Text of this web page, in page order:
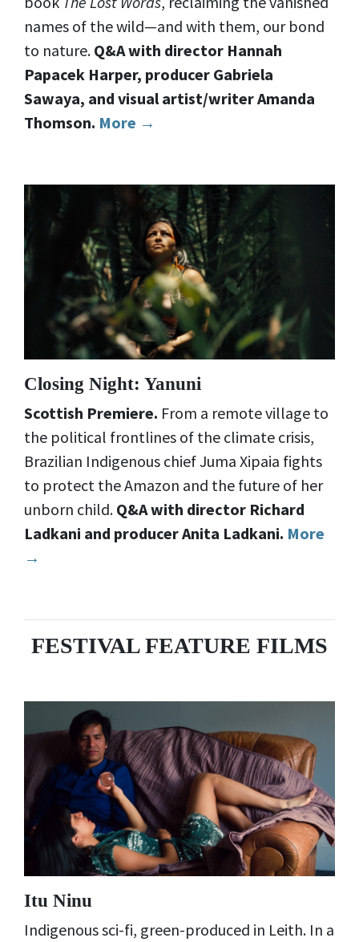
names of the wild—and with them, our bond
to nature. Q&A with director Hannah
Papacek Harper, producer Gabriela
Sawaya, and visual artist/writer Amanda
Thomson. More →
Closing Night: Yanuni
Scottish Premiere. From a remote village to
the political frontlines of the climate crisis,
Brazilian Indigenous chief Juma Xipaia fights
to protect the Amazon and the future of her
unborn child. Q&A with director Richard
Ladkani and producer Anita Ladkani. More
→
FESTIVAL FEATURE FILMS
Itu Ninu
Indigenous sci-fi, green-produced in Leith. In a